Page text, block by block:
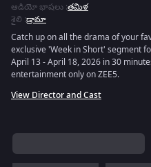
ఆడియో భాషలు :తమిళ
శైలి :డ్రామా
Catch up on all the drama of your
exclusive 'Week in Short' segment
April 13 - April 18, 2026 in 30
entertainment only on ZEE5.
View Director and Cast